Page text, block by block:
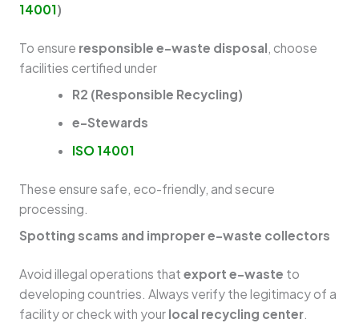
14001)
To ensure responsible e-waste disposal, choose
facilities certified under
R2 (Responsible Recycling)
e-Stewards
ISO 14001
These ensure safe, eco-friendly, and secure
processing.
Spotting scams and improper e-waste collectors
Avoid illegal operations that export e-waste to
developing countries. Always verify the legitimacy of a
facility or check with your local recycling center.